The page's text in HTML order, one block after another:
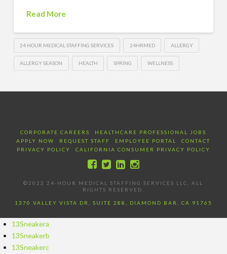
Read More
24 HOUR MEDICAL STAFFING SERVICES 24HRMED ALLERGY
ALLERGY SEASON HEALTH SPRING WELLNESS
CORPORATE CAREERS
HEALTHCARE PROFESSIONAL JOBS
APPLY NOW
REQUEST STAFF EMPLOYEE PORTAL
CONTACT
PRIVACY POLICY
CALIFORNIA CONSUMER PRIVACY POLICY
©2022 24-HOUR MEDICAL STAFFING SERVICES LLC, ALL
RIGHTS RESERVED.
1370 VALLEY VISTA DR, SUITE 288, DIAMOND BAR, CA 91765
13Sneakera
13Sneakerb
13Sneakerc